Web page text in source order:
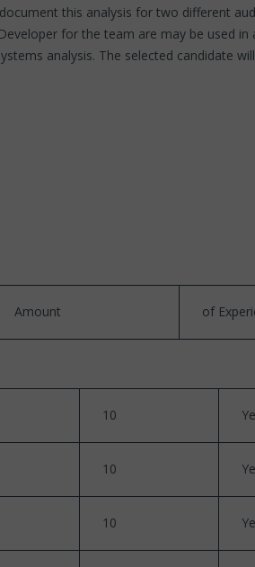
this analysis for two different
for the team are may be used
analysis. The selected candidate
Amount of
10
10
10